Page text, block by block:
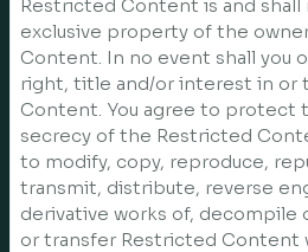
Restricted Content is and shall
exclusive property of the
Content. In no event shall you
right, title and/or interest in or
Content. You agree to protect
secrecy of the Restricted
to modify, copy, reproduce,
transmit, distribute, reverse
derivative works of, decompile
or transfer Restricted